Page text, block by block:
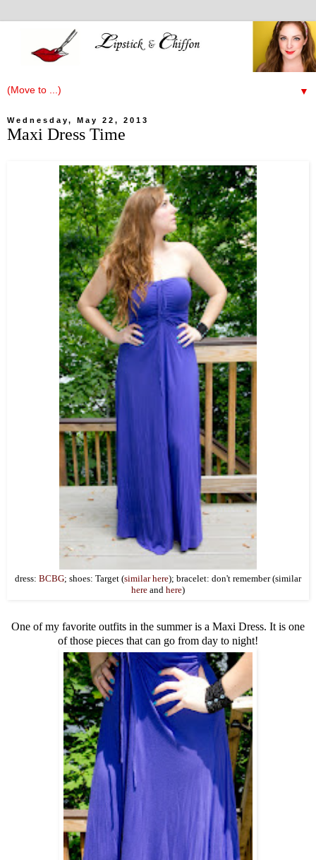
▼
Wednesday, May 22, 2013
Maxi Dress Time
dress: BCBG; shoes: Target (similar here); bracelet: don't remember (similar
here and here)
One of my favorite outfits in the summer is a Maxi Dress. It is one
of those pieces that can go from day to night!